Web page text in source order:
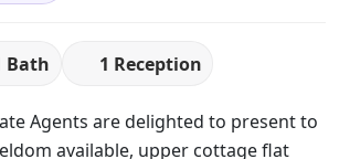
Bath 1 Reception
Agents are delighted to present to
available, upper cottage flat